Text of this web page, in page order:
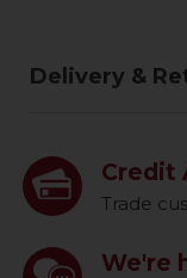
Delivery &
Credit
Trade
We're